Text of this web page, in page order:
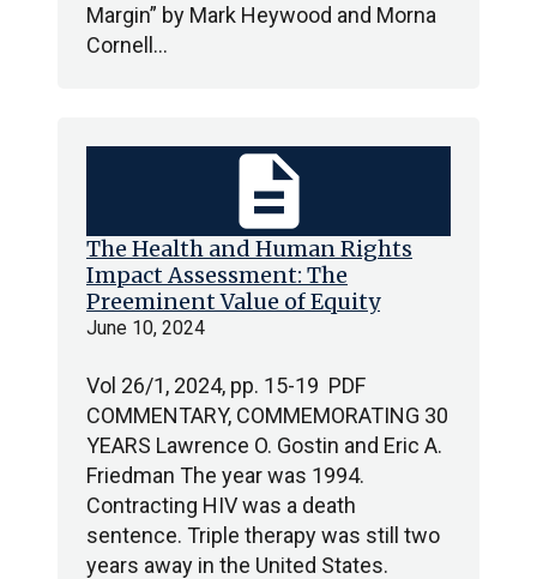
Margin” by Mark Heywood and Morna
Cornell…
The Health and Human Rights
Impact Assessment: The
Preeminent Value of Equity
June 10, 2024
Vol 26/1, 2024, pp. 15-19 PDF
COMMENTARY, COMMEMORATING 30
YEARS Lawrence O. Gostin and Eric A.
Friedman The year was 1994.
Contracting HIV was a death
sentence. Triple therapy was still two
years away in the United States.
description